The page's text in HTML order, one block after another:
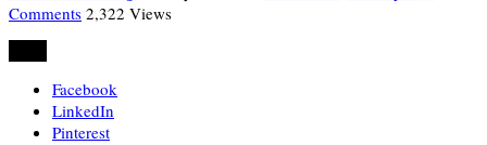
Comments 2,322 Views
Facebook
LinkedIn
Pinterest